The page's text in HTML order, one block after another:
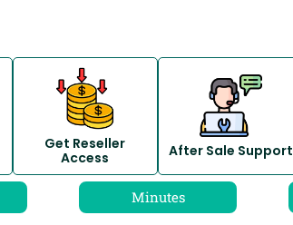
Get Reseller
Access
After Sale Support
Minutes